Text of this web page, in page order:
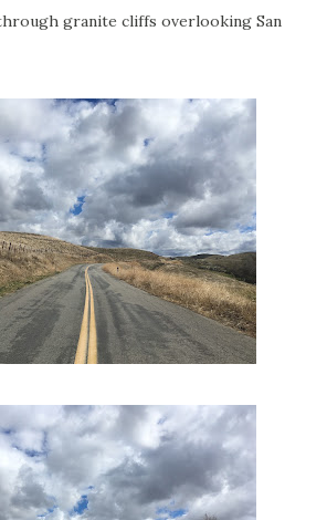
granite cliffs overlooking San